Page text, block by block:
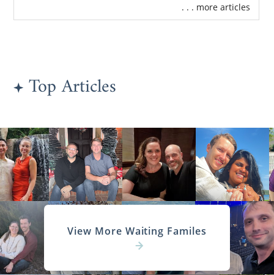
. . . more articles
Top Articles
View More Waiting Familes